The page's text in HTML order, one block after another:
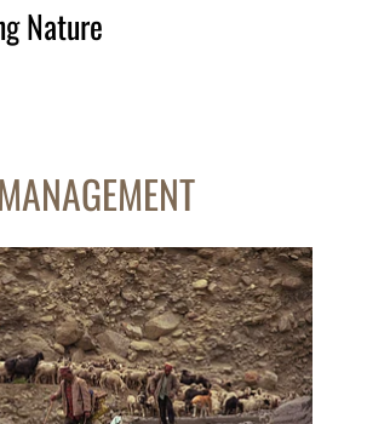
Nature
MANAGEMENT